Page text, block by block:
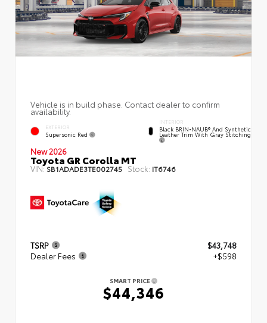
Vehicle is in build phase. Contact dealer to confirm
availability.
EXTERIOR
Supersonic Red
INTERIOR
Black BRIN•NAUB® And Synthetic
Leather Trim With Gray Stitching
New 2026
Toyota GR Corolla MT
VIN:SB1ADADE3TE002745 Stock: IT6746
TSRP
$43,748
Dealer Fees
+$598
SMART PRICE
$44,346